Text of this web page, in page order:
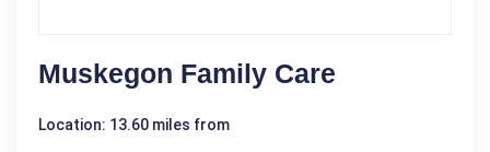
Muskegon Family Care
Location: 13.60 miles from